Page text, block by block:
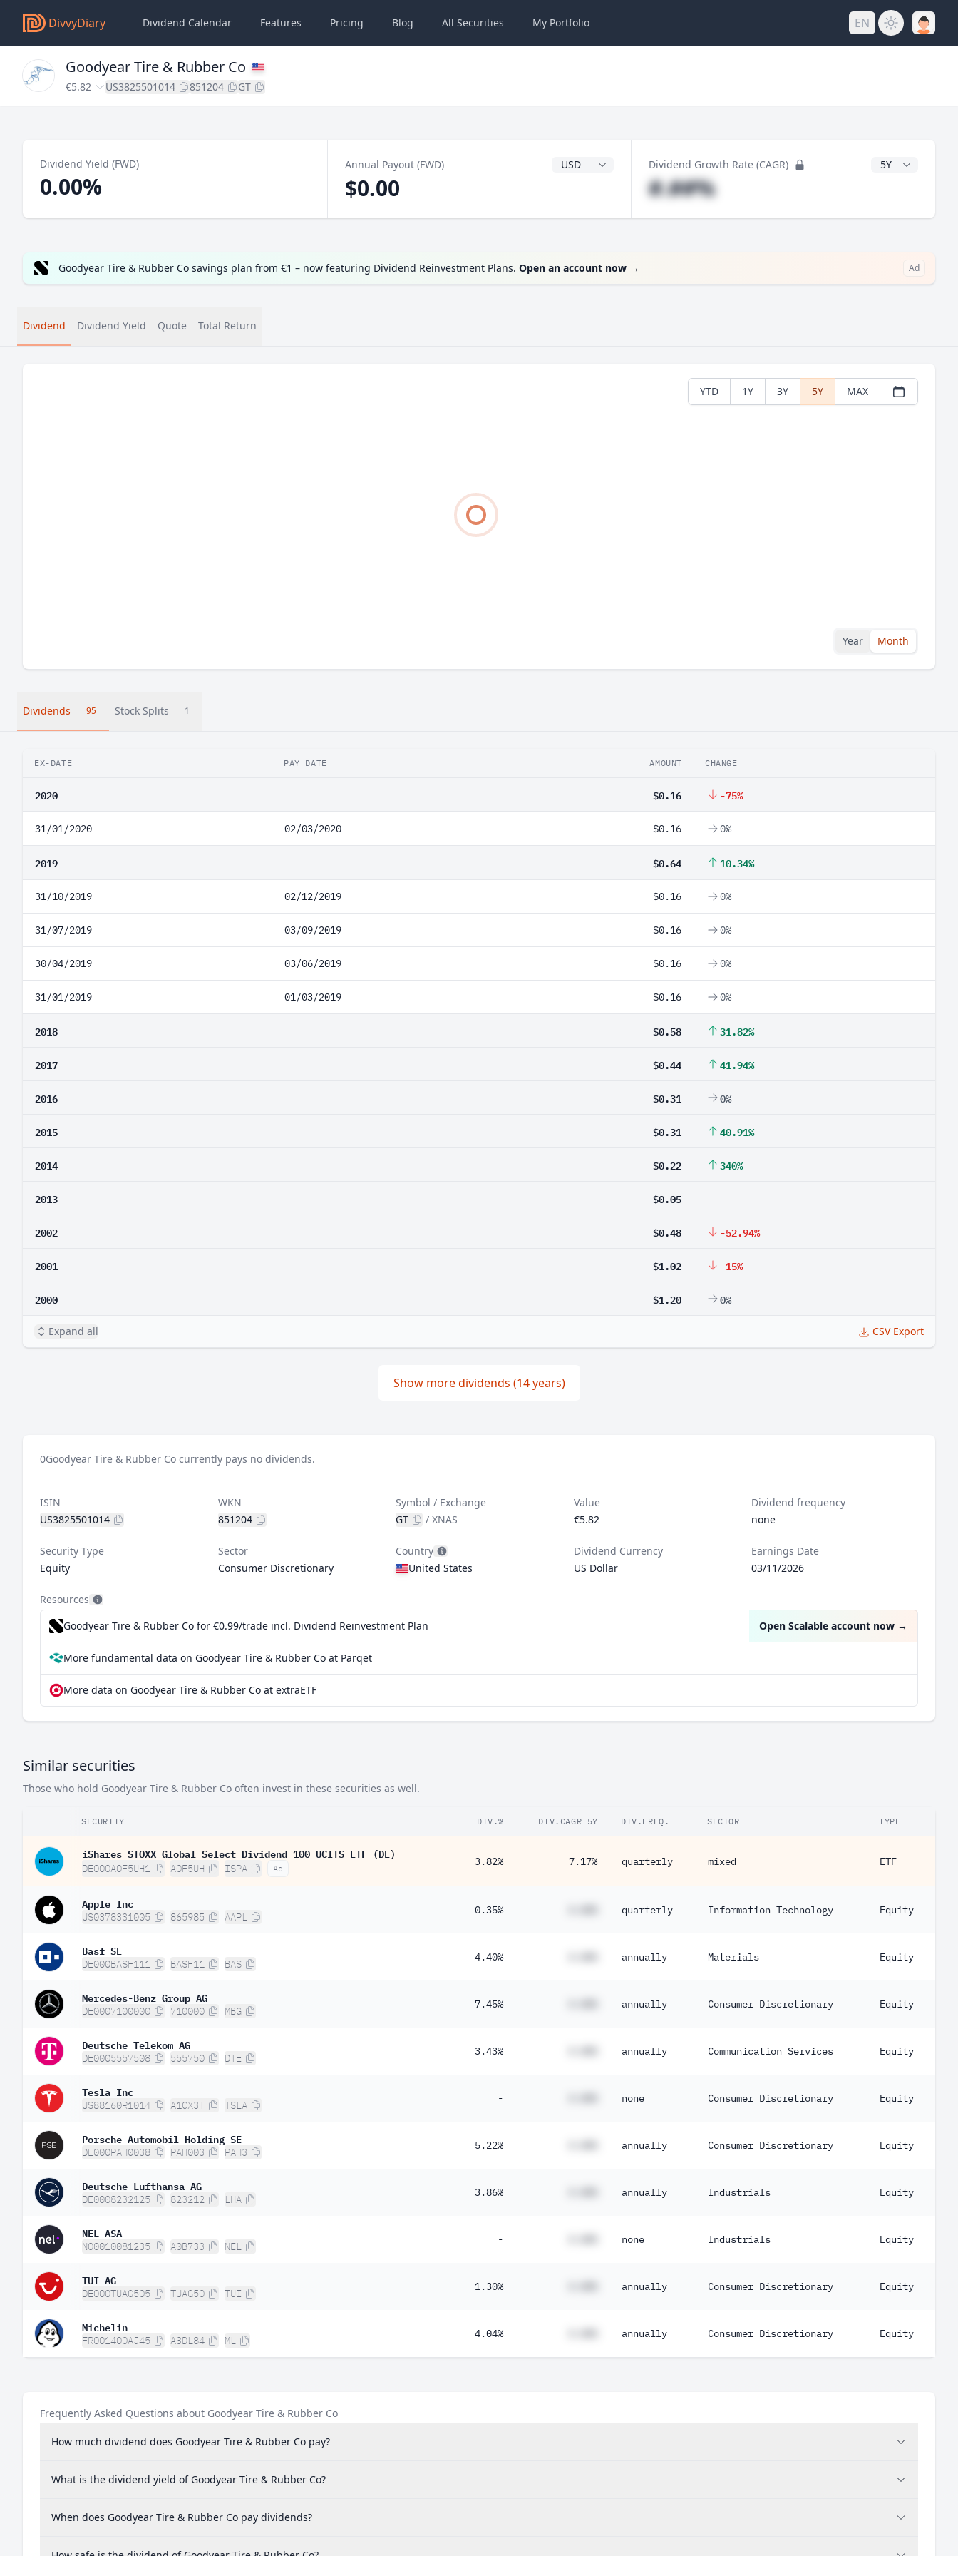
DivvyDiary Dividend Calendar Features Pricing Blog All Securities My Portfolio EN
Goodyear Tire & Rubber Co
€5.82 US3825501014 851204 GT
Dividend Yield (FWD)
0.00%
Annual Payout (FWD) Dividend Currency
$0.00
Dividend Growth Rate (CAGR) CAGR Years
#.##%
Goodyear Tire & Rubber Co savings plan from €1 – now featuring Dividend Reinvestment Plans. Open an account now → Ad
Dividend Dividend Yield Quote Total Return
YTD 1Y 3Y 5Y MAX
Year Month
Dividends 95 Stock Splits 1
EX-DATE PAY DATE AMOUNT CHANGE
2020 $0.16 -75%
31/01/2020 02/03/2020 $0.16 0%
2019 $0.64 10.34%
31/10/2019 02/12/2019 $0.16 0%
31/07/2019 03/09/2019 $0.16 0%
30/04/2019 03/06/2019 $0.16 0%
31/01/2019 01/03/2019 $0.16 0%
2018 $0.58 31.82%
2017 $0.44 41.94%
2016 $0.31 0%
2015 $0.31 40.91%
2014 $0.22 340%
2013 $0.05
2002 $0.48 -52.94%
2001 $1.02 -15%
2000 $1.20 0%
Expand all CSV Export
Show more dividends (14 years)
0Goodyear Tire & Rubber Co currently pays no dividends.
ISIN
US3825501014
WKN
851204
Symbol / Exchange
GT
/XNAS
Value
€5.82
Dividend frequency
none
Security Type
Equity
Sector
Consumer Discretionary
Country
United States
Dividend Currency
US Dollar
Earnings Date
03/11/2026
Resources
Goodyear Tire & Rubber Co for €0.99/trade incl. Dividend Reinvestment Plan
Open Scalable account now →
More fundamental data on Goodyear Tire & Rubber Co at Parqet
More data on Goodyear Tire & Rubber Co at extraETF
Similar securities
Those who hold Goodyear Tire & Rubber Co often invest in these securities as well.
SECURITY DIV.% DIV.CAGR 5Y DIV.FREQ. SECTOR TYPE
iShares STOXX Global Select Dividend 100 UCITS ETF (DE)
DE000A0F5UH1 A0F5UH ISPA Ad
3.82% 7.17% quarterly mixed ETF
Apple Inc
US0378331005 865985 AAPL
0.35% quarterly Information Technology Equity
Basf SE
DE000BASF111 BASF11 BAS
4.40% annually Materials Equity
Mercedes-Benz Group AG
DE0007100000 710000 MBG
7.45% annually Consumer Discretionary Equity
Deutsche Telekom AG
DE0005557508 555750 DTE
3.43% annually Communication Services Equity
Tesla Inc
US88160R1014 A1CX3T TSLA
- none Consumer Discretionary Equity
Porsche Automobil Holding SE
DE000PAH0038 PAH003 PAH3
5.22% annually Consumer Discretionary Equity
Deutsche Lufthansa AG
DE0008232125 823212 LHA
3.86% annually Industrials Equity
NEL ASA
NO0010081235 A0B733 NEL
- none Industrials Equity
TUI AG
DE000TUAG505 TUAG50 TUI
1.30% annually Consumer Discretionary Equity
Michelin
FR001400AJ45 A3DL84 ML
4.04% annually Consumer Discretionary Equity
Frequently Asked Questions about Goodyear Tire & Rubber Co
How much dividend does Goodyear Tire & Rubber Co pay?
What is the dividend yield of Goodyear Tire & Rubber Co?
When does Goodyear Tire & Rubber Co pay dividends?